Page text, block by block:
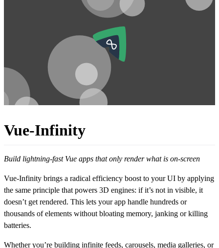
Vue-Infinity
Build lightning-fast Vue apps that only render what is on-screen
Vue-Infinity brings a radical efficiency boost to your UI by applying
the same principle that powers 3D engines: if it’s not in visible, it
doesn’t get rendered. This lets your app handle hundreds or
thousands of elements without bloating memory, janking or killing
batteries.
Whether you’re building infinite feeds, carousels, media galleries, or